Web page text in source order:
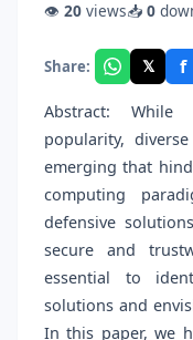
👁 20 views📥 0
Share: 𝕏 f
Abstract:
popularity,
emerging that
computing
defensive
secure and
essential to
solutions and
In this paper, we